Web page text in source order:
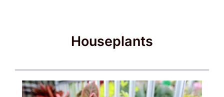
Houseplants